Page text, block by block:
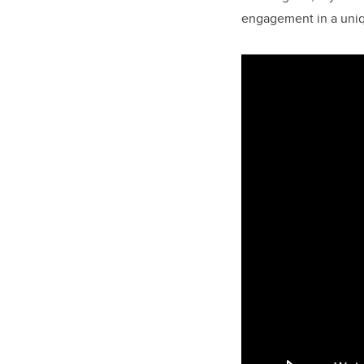
engagement in a